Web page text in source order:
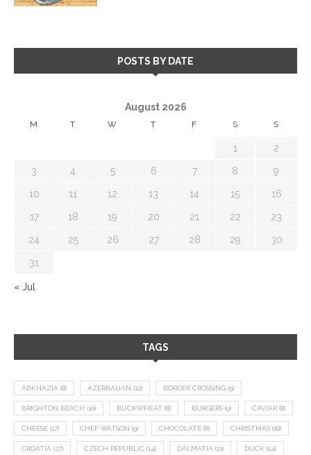
POSTS BY DATE
August 2026
M T W T F S S
1 2
3 4 5 6 7 8 9
10 11 12 13 14 15 16
17 18 19 20 21 22 23
24 25 26 27 28 29 30
31
« Jul
TAGS
ABKHAZIA (8) AZERBAIJAN (12) BORDER CROSSING (9)
BRIGHTON BEACH (10) BUCKWHEAT (8) BURGERS (9) CAVIAR (8)
CHEESE (17) CHEF WATSON (9) CHOCOLATE (8) CHRISTMAS (18)
CROATIA (27) CZECH REPUBLIC (14) DALMATIA (11) DUCK (14)